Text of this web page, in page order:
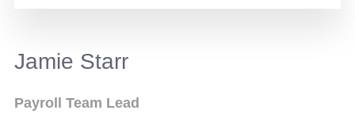
Jamie Starr
Payroll Team Lead